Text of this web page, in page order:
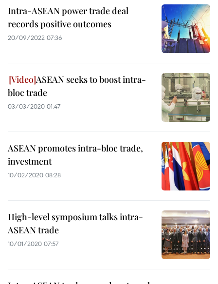
Intra-ASEAN power trade deal
records positive outcomes
20/09/2022 07:36
ASEAN seeks to boost intra-
bloc trade
03/03/2020 01:47
ASEAN promotes intra-bloc trade,
investment
10/02/2020 08:28
High-level symposium talks intra-
ASEAN trade
10/01/2020 07:57